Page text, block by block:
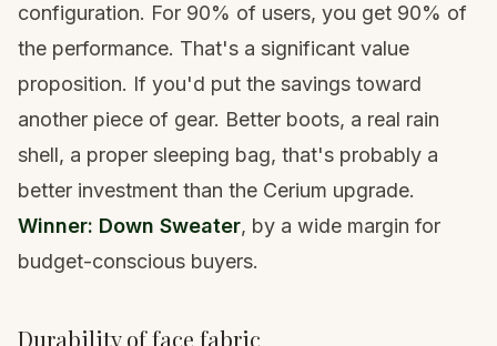
configuration. For 90% of users, you get 90% of
the performance. That's a significant value
proposition. If you'd put the savings toward
another piece of gear. Better boots, a real rain
shell, a proper sleeping bag, that's probably a
better investment than the Cerium upgrade.
Winner: Down Sweater, by a wide margin for
budget-conscious buyers.
Durability of face fabric